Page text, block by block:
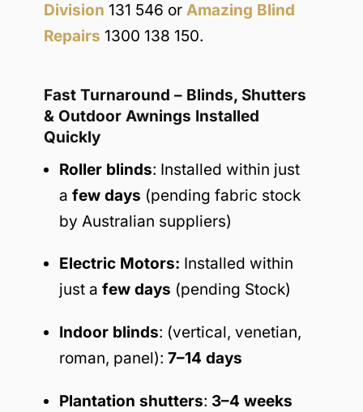
Division 131 546 or Amazing Blind
Repairs 1300 138 150.
Fast Turnaround – Blinds, Shutters
& Outdoor Awnings Installed
Quickly
Roller blinds: Installed within just
a few days (pending fabric stock
by Australian suppliers)
Electric Motors: Installed within
just a few days (pending Stock)
Indoor blinds: (vertical, venetian,
roman, panel): 7–14 days
Plantation shutters: 3–4 weeks